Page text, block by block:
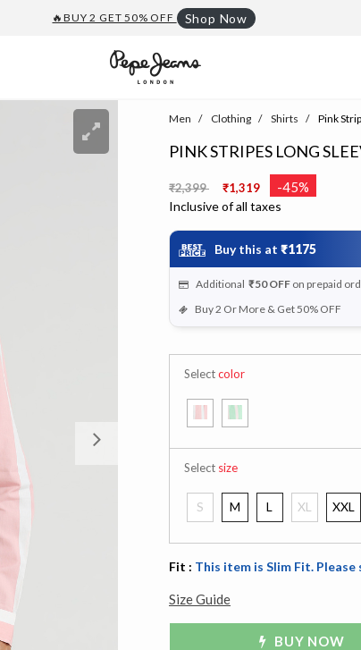
🔥BUY 2 GET 50% OFF Shop Now
Men Clothing Shirts Pink
PINK STRIPES LONG
Price reduced from
₹2,399 ₹1,319 -45%
Inclusive of all taxes
Buy this at ₹1175
Additional ₹50 OFFon prepaid
Buy 2 Or More & Get 50% OFF
Selectcolor
Selectsize
S M L XL XXL
Fit : This item is Slim Fit. Please
Size Guide
BUY NOW